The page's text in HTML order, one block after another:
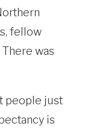
fellow
was
people just
is